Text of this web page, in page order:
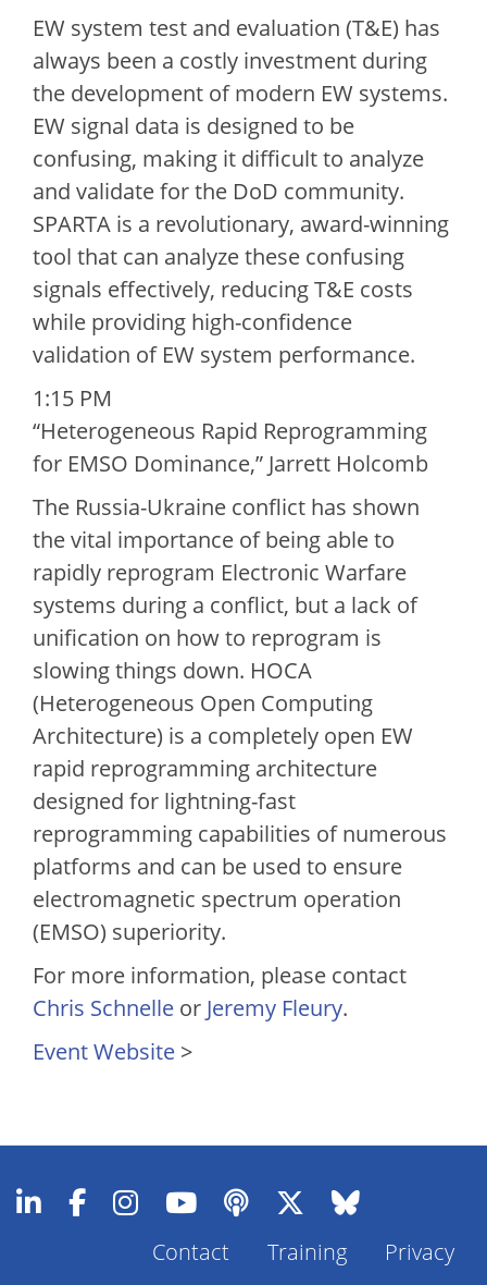
EW system test and evaluation (T&E) has
always been a costly investment during
the development of modern EW systems.
EW signal data is designed to be
confusing, making it difficult to analyze
and validate for the DoD community.
SPARTA is a revolutionary, award-winning
tool that can analyze these confusing
signals effectively, reducing T&E costs
while providing high-confidence
validation of EW system performance.
1:15 PM
“Heterogeneous Rapid Reprogramming
for EMSO Dominance,” Jarrett Holcomb
The Russia-Ukraine conflict has shown
the vital importance of being able to
rapidly reprogram Electronic Warfare
systems during a conflict, but a lack of
unification on how to reprogram is
slowing things down. HOCA
(Heterogeneous Open Computing
Architecture) is a completely open EW
rapid reprogramming architecture
designed for lightning-fast
reprogramming capabilities of numerous
platforms and can be used to ensure
electromagnetic spectrum operation
(EMSO) superiority.
For more information, please contact
Chris Schnelle or Jeremy Fleury.
Event Website >
Footer
Contact Training Privacy